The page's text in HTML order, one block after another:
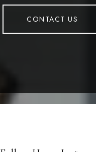
CONTACT US